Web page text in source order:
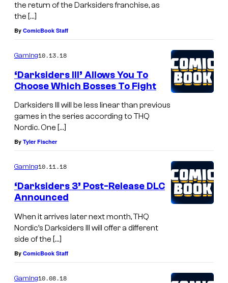
the return of the Darksiders franchise, as
the […]
By ComicBook Staff
Gaming10.13.18
‘Darksiders III’ Allows You To
Choose Which Bosses To Fight
Darksiders III will be less linear than previous
games in the series according to THQ
Nordic. One […]
By Tyler Fischer
Gaming10.11.18
‘Darksiders 3’ Post-Release DLC
Announced
When it arrives later next month, THQ
Nordic’s Darksiders III will offer a different
side of the […]
By ComicBook Staff
Gaming10.08.18